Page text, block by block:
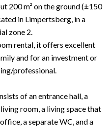
200 m² on the ground (±150
in Limpertsberg, in a
zone 2.
rental, it offers excellent
and for an investment or
professional.
of an entrance hall, a
room, a living space that
a separate WC, and a